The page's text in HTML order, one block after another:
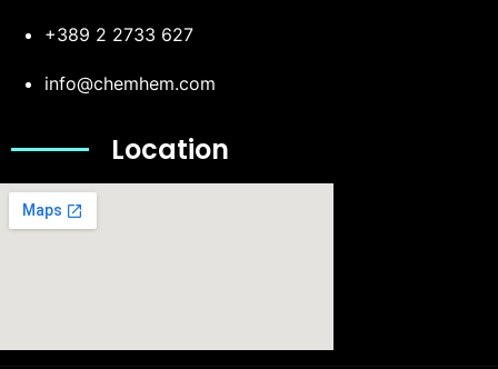
+389 2 2733 627
info@chemhem.com
Location